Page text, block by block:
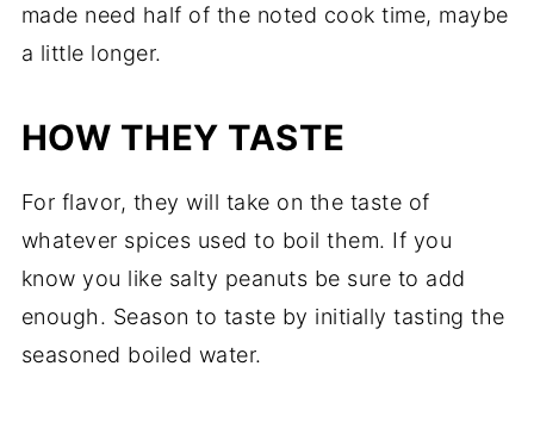
made need half of the noted cook time, maybe
a little longer.
HOW THEY TASTE
For flavor, they will take on the taste of
whatever spices used to boil them. If you
know you like salty peanuts be sure to add
enough. Season to taste by initially tasting the
seasoned boiled water.